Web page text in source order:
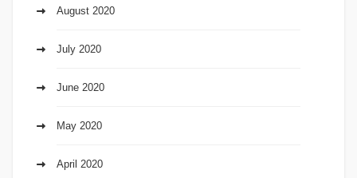
August 2020
July 2020
June 2020
May 2020
April 2020